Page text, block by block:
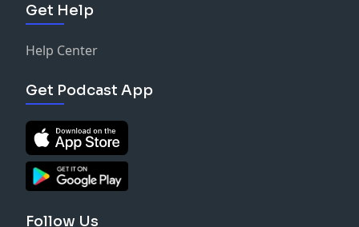
Get Help
Help Center
Get Podcast App
Follow Us